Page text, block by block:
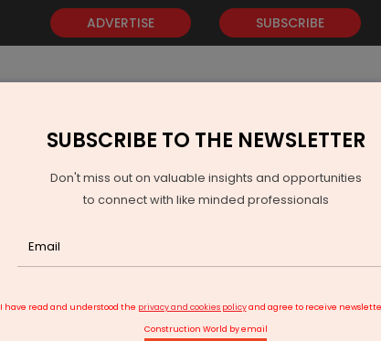
ADVERTISE SUBSCRIBE
GOLD EVENTS VIDEOS AWARDS
SUBSCRIBE TO THE NEWSLETTER
Don't miss out on valuable insights and opportunities
to connect with like minded professionals
I have read and understood the privacy and cookies policyand agree to receive
Construction World by email